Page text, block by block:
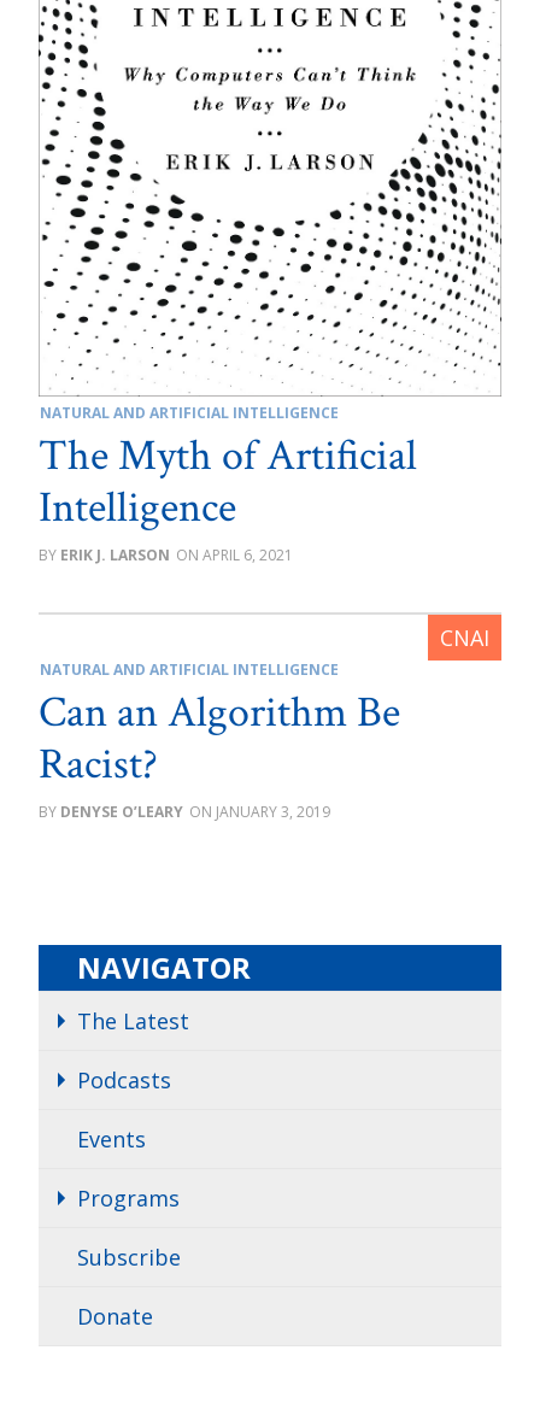
NATURAL AND ARTIFICIAL INTELLIGENCE
The Myth of Artificial
Intelligence
ERIK J. LARSON APRIL 6, 2021
NATURAL AND ARTIFICIAL INTELLIGENCE
Can an Algorithm Be
Racist?
DENYSE O’LEARY JANUARY 3, 2019
NAVIGATOR
The Latest
Podcasts
Events
Programs
Subscribe
Donate